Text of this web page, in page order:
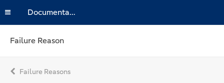
Documentation
Failure Reason
Failure Reasons